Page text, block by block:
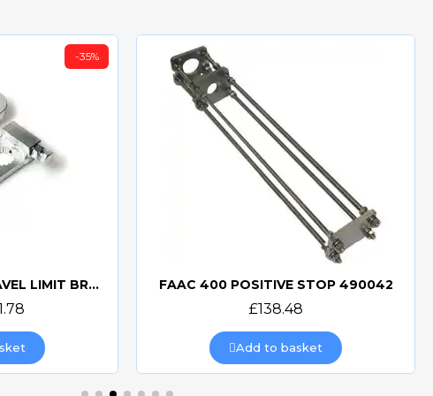
-35%
NICE MEA6 GATE TRAVEL LIMIT BRACKET
Quick view
FAAC 400 POSITIVE STOP 490042
£138.48
Add to basket